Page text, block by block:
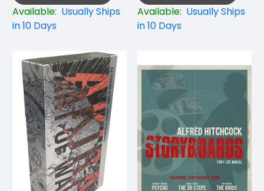
Available: Usually Ships
in 10 Days
Available: Usually Ships
in 10 Days